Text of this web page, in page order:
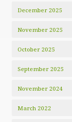
December 2025
November 2025
October 2025
September 2025
November 2024
March 2022